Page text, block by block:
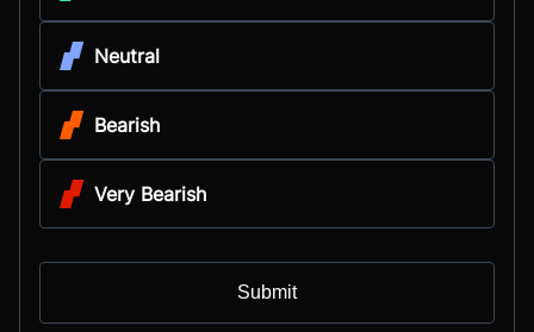
Neutral
Bearish
Very Bearish
Submit